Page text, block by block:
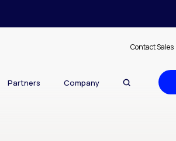
Contact Sales
Partners Company